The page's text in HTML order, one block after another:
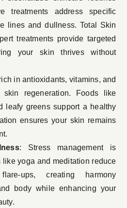
treatments address specific
lines and dullness. Total Skin
treatments provide targeted
your skin thrives without
in antioxidants, vitamins, and
skin regeneration. Foods like
leafy greens support a healthy
ensures your skin remains
: Stress management is
like yoga and meditation reduce
flare-ups, creating harmony
body while enhancing your